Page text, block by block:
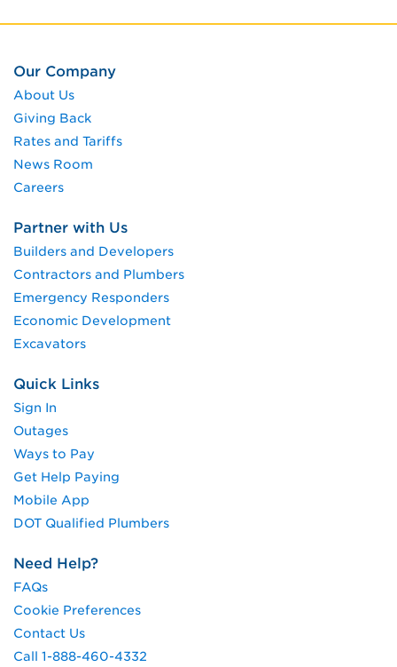
Our Company
About Us
Giving Back
Rates and Tariffs
News Room
Careers
Partner with Us
Builders and Developers
Contractors and Plumbers
Emergency Responders
Economic Development
Excavators
Quick Links
Sign In
Outages
Ways to Pay
Get Help Paying
Mobile App
DOT Qualified Plumbers
Need Help?
FAQs
Cookie Preferences
Contact Us
Call 1-888-460-4332